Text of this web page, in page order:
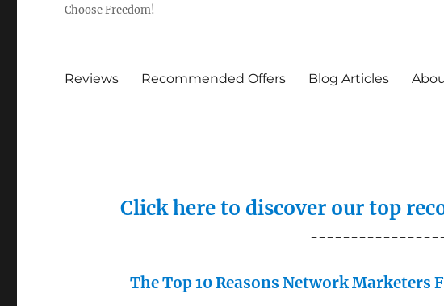
Choose Freedom!
Reviews Recommended Offers Blog Articles
Click here to discover our top
The Top 10 Reasons Network Marketers